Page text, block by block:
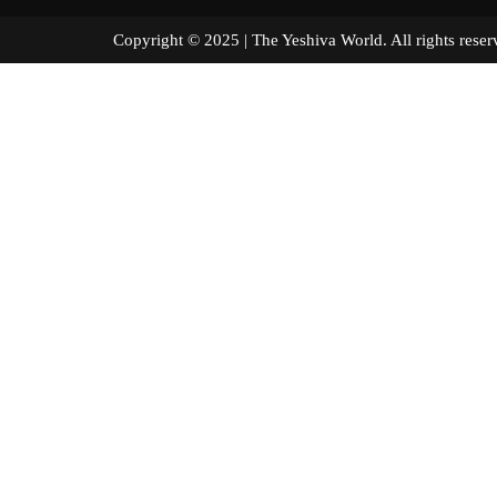
Copyright © 2025 | The Yeshiva World. All